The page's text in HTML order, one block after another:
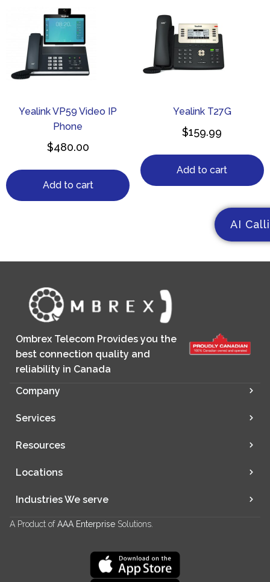
Yealink VP59 Video IP
Phone
$480.00
Add to cart
Yealink T27G
$159.99
Add to cart
Ombrex Telecom Provides you the
best connection quality and
reliability in Canada
Company
Services
Resources
Locations
Industries We serve
A Product ofAAA Enterprise Solutions.
AI